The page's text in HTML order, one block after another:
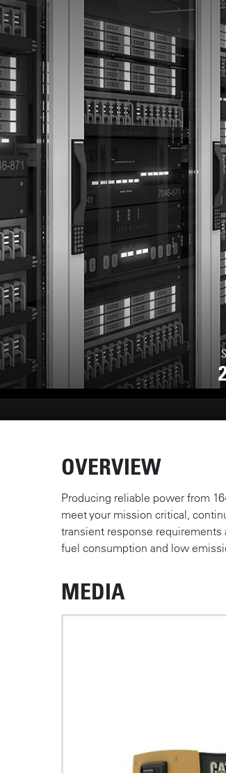
OVERVIEW
Producing reliable power from
meet your mission critical,
transient response
fuel consumption and low
MEDIA